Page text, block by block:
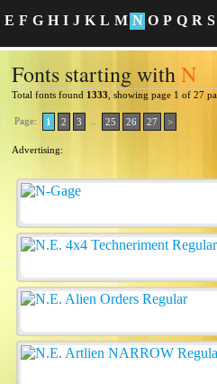
E F G H I J K L M N O P Q R S
Fonts starting withN
Total fonts found 1333 , showing page 1 of 27
Page: 1 2 3 25 26 27 >
Advertising: